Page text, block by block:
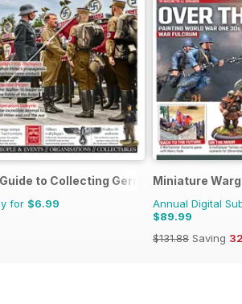
to Collecting German Militaria
for $6.99
Miniature
Annual Digital
$89.99
$131.88 Saving